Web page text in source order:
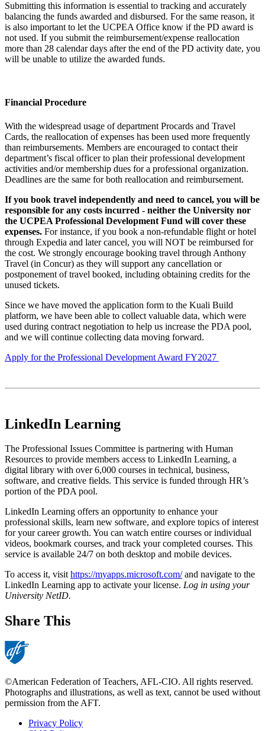
Submitting this information is essential to tracking and accurately
balancing the funds awarded and disbursed. For the same reason, it
is also important to let the UCPEA Office know if the PD award is
not used. If you submit the reimbursement/expense reallocation
more than 28 calendar days after the end of the PD activity date, you
will be unable to utilize the awarded funds.
Financial Procedure
With the widespread usage of department Procards and Travel
Cards, the reallocation of expenses has been used more frequently
than reimbursements. Members are encouraged to contact their
department’s fiscal officer to plan their professional development
activities and/or membership dues for a professional organization.
Deadlines are the same for both reallocation and reimbursement.
If you book travel independently and need to cancel, you will be
responsible for any costs incurred - neither the University nor
the UCPEA Professional Development Fund will cover these
expenses. For instance, if you book a non-refundable flight or hotel
through Expedia and later cancel, you will NOT be reimbursed for
the cost. We strongly encourage booking travel through Anthony
Travel (in Concur) as they will support any cancellation or
postponement of travel booked, including obtaining credits for the
unused tickets.
Since we have moved the application form to the Kuali Build
platform, we have been able to collect valuable data, which were
used during contract negotiation to help us increase the PDA pool,
and we will continue collecting data moving forward.
Apply for the Professional Development Award FY2027
LinkedIn Learning
The Professional Issues Committee is partnering with Human
Resources to provide members access to LinkedIn Learning, a
digital library with over 6,000 courses in technical, business,
software, and creative fields. This service is funded through HR’s
portion of the PDA pool.
LinkedIn Learning offers an opportunity to enhance your
professional skills, learn new software, and explore topics of interest
for your career growth. You can watch entire courses or individual
videos, bookmark courses, and track your completed courses. This
service is available 24/7 on both desktop and mobile devices.
To access it, visithttps://myapps.microsoft.com/and navigate to the
LinkedIn Learning app to activate your license. Log in using your
University NetID.
Share This
©American Federation of Teachers, AFL-CIO. All rights reserved.
Photographs and illustrations, as well as text, cannot be used without
permission from the AFT.
Privacy Policy